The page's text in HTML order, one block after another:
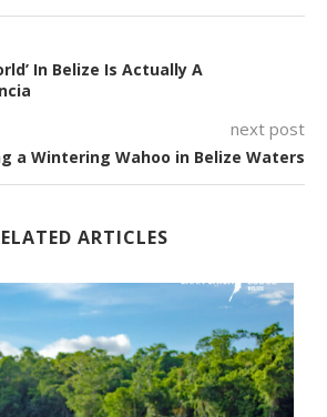
In Belize Is Actually A
next post
a Wintering Wahoo in Belize Waters
ARTICLES